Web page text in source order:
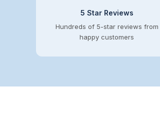
5 Star Reviews
Hundreds of 5-star reviews from
happy customers